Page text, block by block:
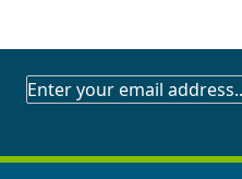
SUBSCRIBE
NEWSLETTER